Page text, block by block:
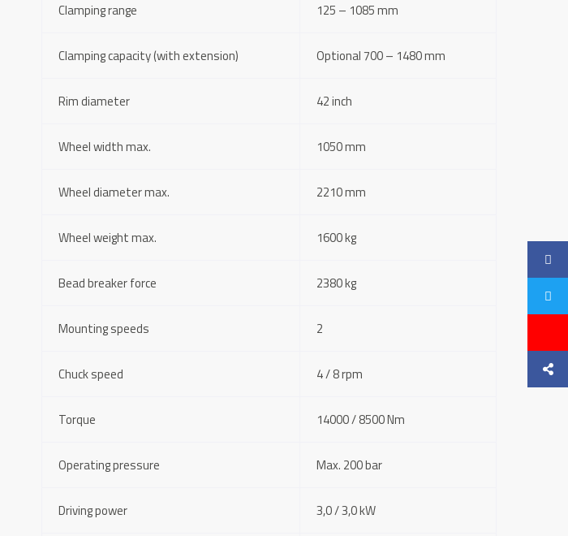
Clamping range 125 – 1085 mm
Clamping capacity (with extension) Optional 700 – 1480 mm
Rim diameter 42 inch
Wheel width max. 1050 mm
Wheel diameter max. 2210 mm
Wheel weight max. 1600 kg
Bead breaker force 2380 kg
Mounting speeds 2
Chuck speed 4 / 8 rpm
Torque 14000 / 8500 Nm
Operating pressure Max. 200 bar
Driving power 3,0 / 3,0 kW